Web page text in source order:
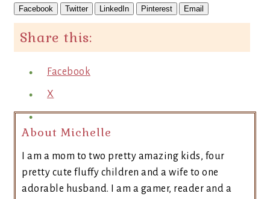
Facebook Twitter LinkedIn Pinterest Email
Share this:
Facebook
X
About Michelle
I am a mom to two pretty amazing kids, four
pretty cute fluffy children and a wife to one
adorable husband. I am a gamer, reader and a